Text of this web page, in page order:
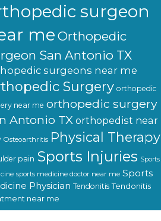
surgeon
meOrthopedic
San Antonio TX
surgeons near me
Surgery orthopedic
near me orthopedic surgery
Antonio TX orthopedist near
Osteoarthritis Physical Therapy
pain Sports Injuries Sports
sports medicine doctor near me Sports
Physician Tendonitis Tendonitis
near me